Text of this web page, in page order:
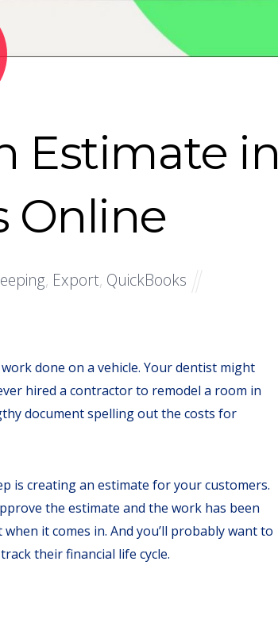
Estimate in
Online
, Export, QuickBooks
done on a vehicle. Your dentist might
hired a contractor to remodel a room in
document spelling out the costs for
is creating an estimate for your customers.
the estimate and the work has been
it comes in. And you’ll probably want to
their financial life cycle.